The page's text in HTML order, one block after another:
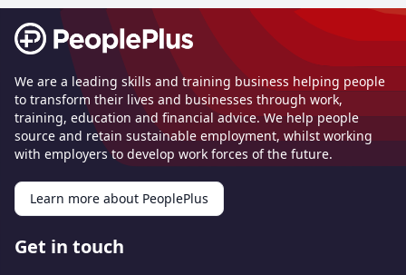
Footer
We are a leading skills and training business helping people
to transform their lives and businesses through work,
training, education and financial advice. We help people
source and retain sustainable employment, whilst working
with employers to develop work forces of the future.
Learn more about PeoplePlus
Get in touch